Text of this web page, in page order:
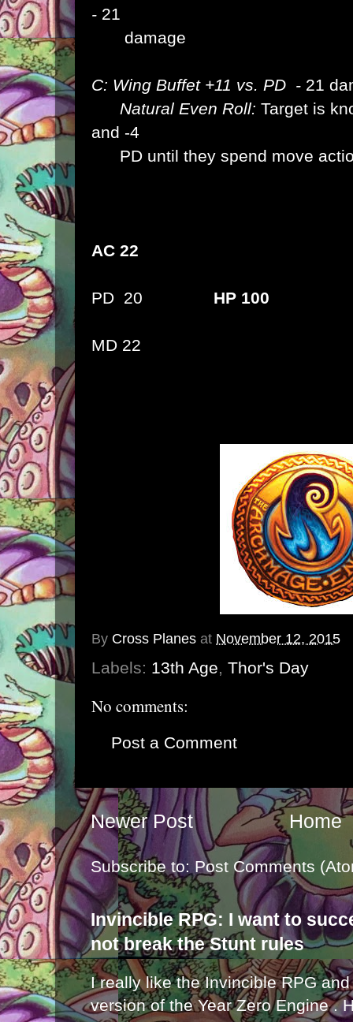
- 21
damage
C: Wing Buffet +11 vs. PD - 21
Natural Even Roll: Target is
and -4
PD until they spend move
AC 22
PD 20 HP 100
MD 22
By Cross Planes at November 12, 2015
Labels: 13th Age, Thor's Day
No comments:
Post a Comment
Newer Post Home
Subscribe to: Post Comments
Invincible RPG: I want to
not break the Stunt rules
I really like the Invincible RPG
version of the Year Zero Engine .